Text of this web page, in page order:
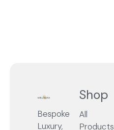
Bespoke
Luxury,
Shop
All
Products